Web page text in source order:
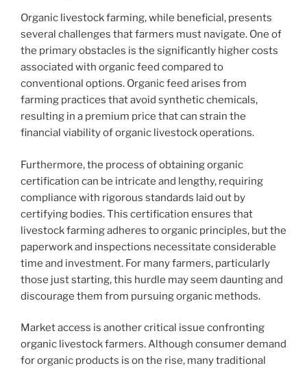
Organic livestock farming, while beneficial, presents
several challenges that farmers must navigate. One of
the primary obstacles is the significantly higher costs
associated with organic feed compared to
conventional options. Organic feed arises from
farming practices that avoid synthetic chemicals,
resulting in a premium price that can strain the
financial viability of organic livestock operations.
Furthermore, the process of obtaining organic
certification can be intricate and lengthy, requiring
compliance with rigorous standards laid out by
certifying bodies. This certification ensures that
livestock farming adheres to organic principles, but the
paperwork and inspections necessitate considerable
time and investment. For many farmers, particularly
those just starting, this hurdle may seem daunting and
discourage them from pursuing organic methods.
Market access is another critical issue confronting
organic livestock farmers. Although consumer demand
for organic products is on the rise, many traditional